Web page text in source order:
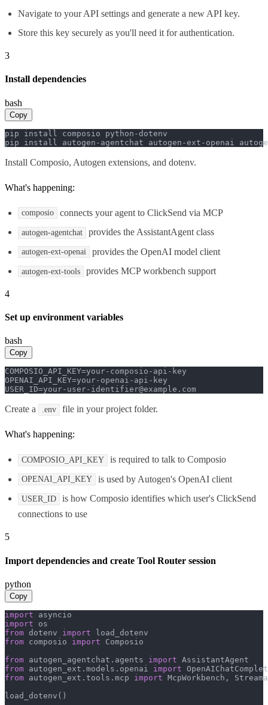
Navigate to your API settings and generate a new API key.
Store this key securely as you'll need it for authentication.
3
Install dependencies
bash
Copy
pip install composio python-dotenv
pip install autogen-agentchat autogen-ext-openai
Install Composio, Autogen extensions, and dotenv.
What's happening:
composio connects your agent to ClickSend via MCP
autogen-agentchat provides the AssistantAgent class
autogen-ext-openai provides the OpenAI model client
autogen-ext-tools provides MCP workbench support
4
Set up environment variables
bash
Copy
COMPOSIO_API_KEY=your-composio-api-key
OPENAI_API_KEY=your-openai-api-key
USER_ID=your-user-identifier@example.com
Create a .env file in your project folder.
What's happening:
COMPOSIO_API_KEY is required to talk to Composio
OPENAI_API_KEY is used by Autogen's OpenAI client
USER_ID
is how Composio identifies which user's ClickSend
connections to use
5
Import dependencies and create Tool Router session
python
Copy
import
import
from dotenv import
from composio import Composio
from autogen_agentchat.agents import
from autogen_ext.models.openai import
from autogen_ext.tools.mcp import McpWorkbench,
load_dotenv()